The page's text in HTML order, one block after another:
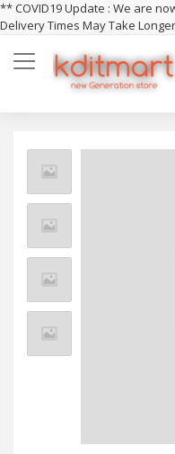
** COVID19 Update : We are
Delivery Times May Take